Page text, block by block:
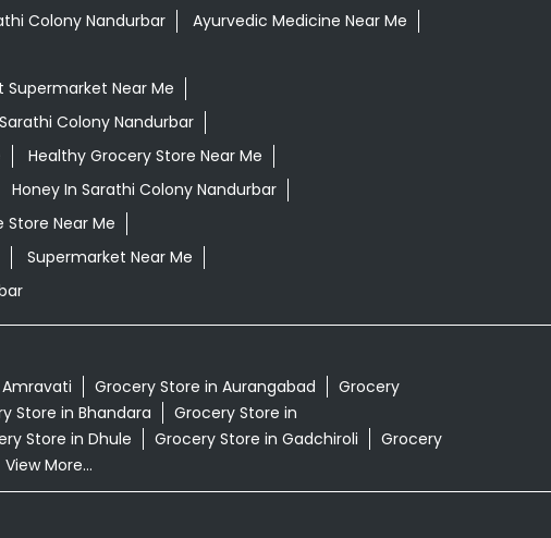
Colony Nandurbar
Ayurvedic Medicine Near Me
Supermarket Near Me
Colony Nandurbar
Healthy Grocery Store Near Me
Honey In Sarathi Colony Nandurbar
Store Near Me
Supermarket Near Me
Grocery Store in Aurangabad
Grocery
Store in Bhandara
Grocery Store in
Store in Dhule Grocery Store in Gadchiroli
Grocery
View More...